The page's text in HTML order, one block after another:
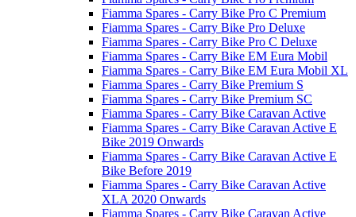
Fiamma Spares - Carry Bike Pro C Premium
Fiamma Spares - Carry Bike Pro Deluxe
Fiamma Spares - Carry Bike Pro C Deluxe
Fiamma Spares - Carry Bike EM Eura Mobil
Fiamma Spares - Carry Bike EM Eura Mobil XL
Fiamma Spares - Carry Bike Premium S
Fiamma Spares - Carry Bike Premium SC
Fiamma Spares - Carry Bike Caravan Active
Fiamma Spares - Carry Bike Caravan Active E
Bike 2019 Onwards
Fiamma Spares - Carry Bike Caravan Active E
Bike Before 2019
Fiamma Spares - Carry Bike Caravan Active
XLA 2020 Onwards
Fiamma Spares - Carry Bike Caravan Active